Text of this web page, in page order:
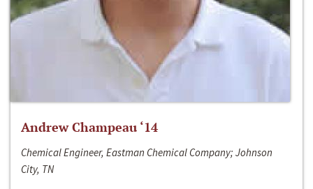
Andrew Champeau ‘14
Chemical Engineer, Eastman Chemical Company; Johnson
City, TN